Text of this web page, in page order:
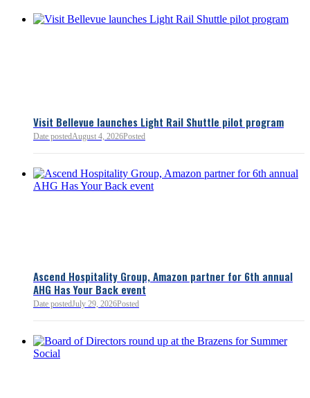
Visit Bellevue launches Light Rail Shuttle pilot program
Date postedAugust 4, 2026Posted
Ascend Hospitality Group, Amazon partner for 6th annual
AHG Has Your Back event
Date postedJuly 29, 2026Posted